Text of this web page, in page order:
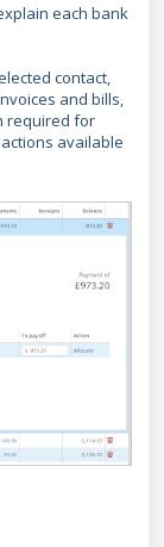
each bank
contact,
and bills,
required for
available